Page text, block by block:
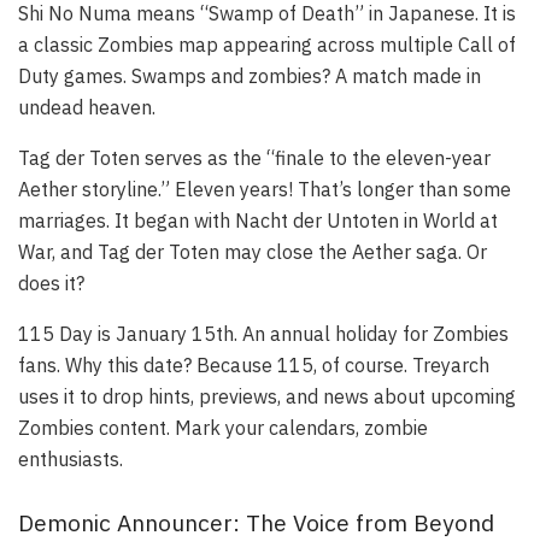
Shi No Numa means “Swamp of Death” in Japanese. It is
a classic Zombies map appearing across multiple Call of
Duty games. Swamps and zombies? A match made in
undead heaven.
Tag der Toten serves as the “finale to the eleven-year
Aether storyline.” Eleven years! That’s longer than some
marriages. It began with Nacht der Untoten in World at
War, and Tag der Toten may close the Aether saga. Or
does it?
115 Day is January 15th. An annual holiday for Zombies
fans. Why this date? Because 115, of course. Treyarch
uses it to drop hints, previews, and news about upcoming
Zombies content. Mark your calendars, zombie
enthusiasts.
Demonic Announcer: The Voice from Beyond